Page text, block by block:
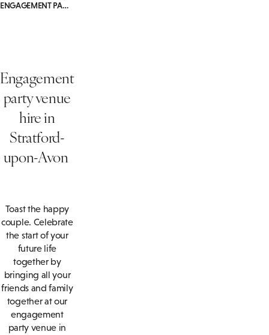
ENGAGEMENT PARTIES
Engagement
party venue
hire in
Stratford-
upon-Avon
Toast the happy
couple. Celebrate
the start of your
future life
together by
bringing all your
friends and family
together at our
engagement
party venue in